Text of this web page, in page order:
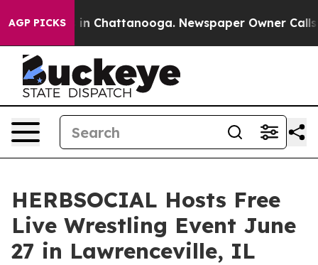
AGP PICKS
Chaos in Chattanooga. Newspaper Owner Calls
HERBSOCIAL Hosts Free
Live Wrestling Event June
27 in Lawrenceville, IL